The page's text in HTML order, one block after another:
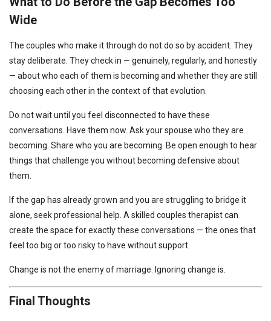
Wide
The couples who make it through do not do so by accident. They
stay deliberate. They check in — genuinely, regularly, and honestly
— about who each of them is becoming and whether they are still
choosing each other in the context of that evolution.
Do not wait until you feel disconnected to have these
conversations. Have them now. Ask your spouse who they are
becoming. Share who you are becoming. Be open enough to hear
things that challenge you without becoming defensive about
them.
If the gap has already grown and you are struggling to bridge it
alone, seek professional help. A skilled couples therapist can
create the space for exactly these conversations — the ones that
feel too big or too risky to have without support.
Change is not the enemy of marriage. Ignoring change is.
Final Thoughts